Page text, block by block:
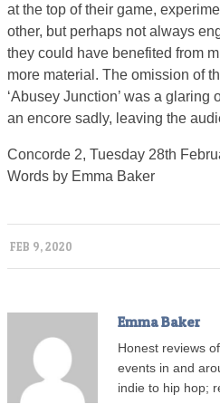
at the top of their game,
other, but perhaps not always
they could have benefited from
more material. The omission of
‘Abusey Junction’ was a glaring
an encore sadly, leaving the
Concorde 2, Tuesday 28th
Words by Emma Baker
FEB 9, 2020
Emma Baker
Honest reviews
events in and
indie to hip hop;